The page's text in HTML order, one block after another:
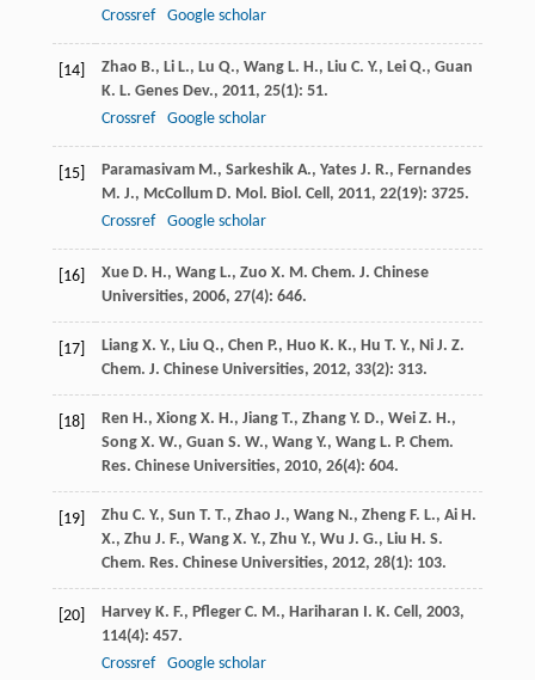
Crossref
Google scholar
[14] Zhao B., Li L., Lu Q., Wang L. H., Liu C. Y., Lei Q., Guan
K. L. Genes Dev., 2011, 25(1): 51.
Crossref
Google scholar
[15] Paramasivam M., Sarkeshik A., Yates J. R., Fernandes
M. J., McCollum D. Mol. Biol. Cell, 2011, 22(19): 3725.
Crossref
Google scholar
[16] Xue D. H., Wang L., Zuo X. M. Chem. J. Chinese
Universities, 2006, 27(4): 646.
[17] Liang X. Y., Liu Q., Chen P., Huo K. K., Hu T. Y., Ni J. Z.
Chem. J. Chinese Universities, 2012, 33(2): 313.
[18] Ren H., Xiong X. H., Jiang T., Zhang Y. D., Wei Z. H.,
Song X. W., Guan S. W., Wang Y., Wang L. P. Chem.
Res. Chinese Universities, 2010, 26(4): 604.
[19] Zhu C. Y., Sun T. T., Zhao J., Wang N., Zheng F. L., Ai H.
X., Zhu J. F., Wang X. Y., Zhu Y., Wu J. G., Liu H. S.
Chem. Res. Chinese Universities, 2012, 28(1): 103.
[20] Harvey K. F., Pfleger C. M., Hariharan I. K. Cell, 2003,
114(4): 457.
Crossref
Google scholar